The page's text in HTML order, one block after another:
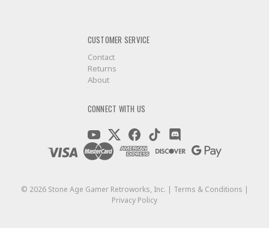
CUSTOMER SERVICE
Contact
Returns
About
CONNECT WITH US
© 2026Stone Age Gamer Retroworks, Inc. | Terms & Conditions |
Privacy Policy